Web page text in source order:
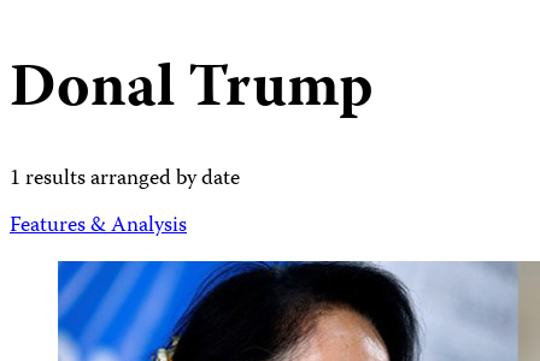
Donal Trump
1 results arranged by date
Features & Analysis